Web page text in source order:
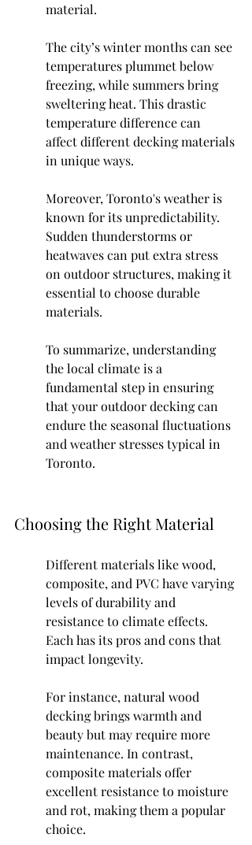
material.
The city’s winter months can see
temperatures plummet below
freezing, while summers bring
sweltering heat. This drastic
temperature difference can
affect different decking materials
in unique ways.
Moreover, Toronto's weather is
known for its unpredictability.
Sudden thunderstorms or
heatwaves can put extra stress
on outdoor structures, making it
essential to choose durable
materials.
To summarize, understanding
the local climate is a
fundamental step in ensuring
that your outdoor decking can
endure the seasonal fluctuations
and weather stresses typical in
Toronto.
Choosing the Right Material
Different materials like wood,
composite, and PVC have varying
levels of durability and
resistance to climate effects.
Each has its pros and cons that
impact longevity.
For instance, natural wood
decking brings warmth and
beauty but may require more
maintenance. In contrast,
composite materials offer
excellent resistance to moisture
and rot, making them a popular
choice.